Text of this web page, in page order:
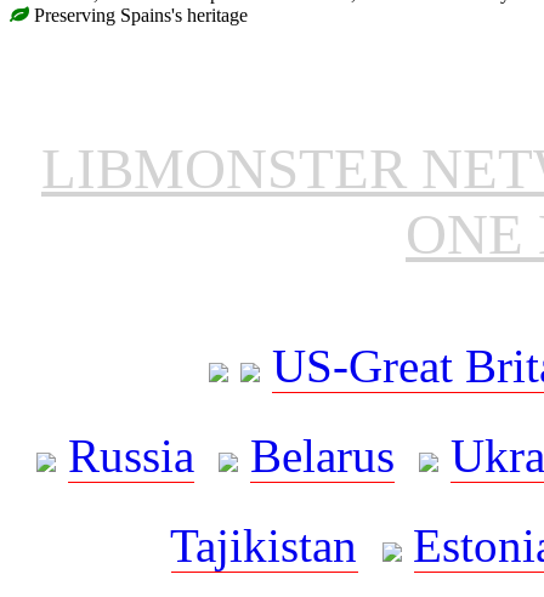
Preserving Spains's heritage
LIBMONSTER
ONE
US-Great
Russia
Belarus
Tajikistan